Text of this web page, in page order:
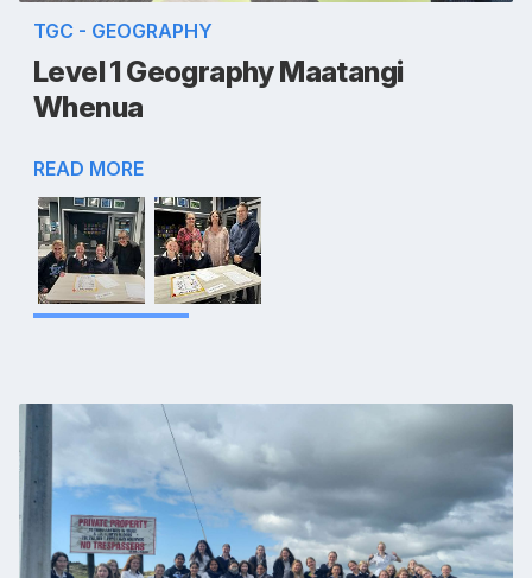
TGC - GEOGRAPHY
Level 1 Geography Maatangi
Whenua
READ MORE